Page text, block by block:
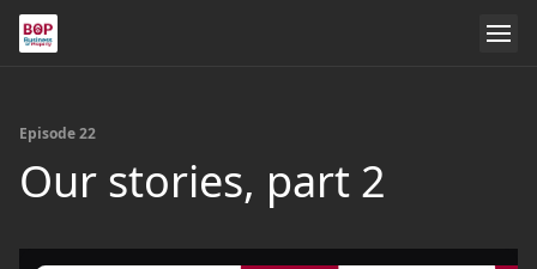
Episode 22
Our stories, part 2